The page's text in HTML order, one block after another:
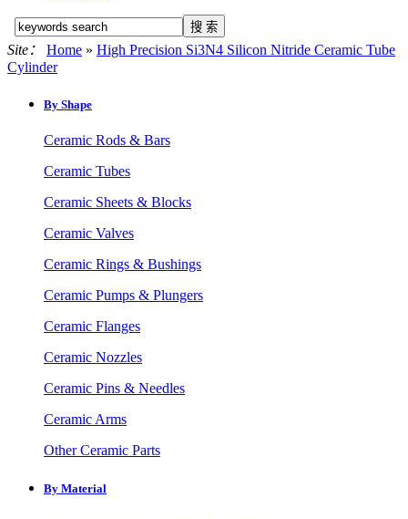
Site： Home » High Precision Si3N4 Silicon Nitride Ceramic Tube
Cylinder
By Shape
Ceramic Rods & Bars
Ceramic Tubes
Ceramic Sheets & Blocks
Ceramic Valves
Ceramic Rings & Bushings
Ceramic Pumps & Plungers
Ceramic Flanges
Ceramic Nozzles
Ceramic Pins & Needles
Ceramic Arms
Other Ceramic Parts
By Material